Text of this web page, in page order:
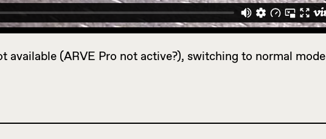
available (ARVE Pro not active?), switching to normal mode